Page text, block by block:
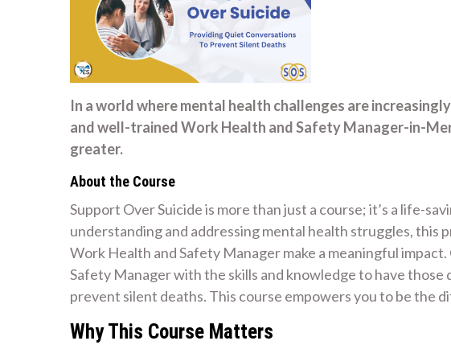
In a world where mental health challenges are
and well-trained Work Health and Safety Manager-in-
greater.
About the Course
Support Over Suicide is more than just a course; it’s a life-
understanding and addressing mental health struggles, this
Work Health and Safety Manager make a meaningful
Safety Manager with the skills and knowledge to have
prevent silent deaths. This course empowers you to be the
Why This Course Matters